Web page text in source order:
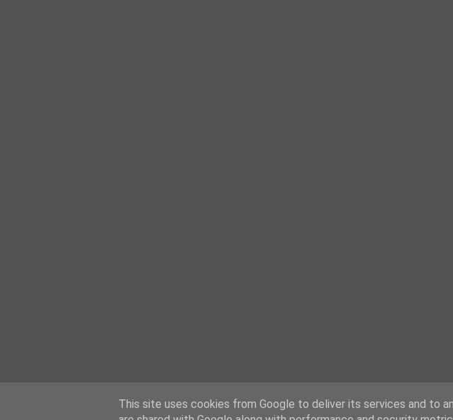
This site uses cookies from Google to deliver its services and to